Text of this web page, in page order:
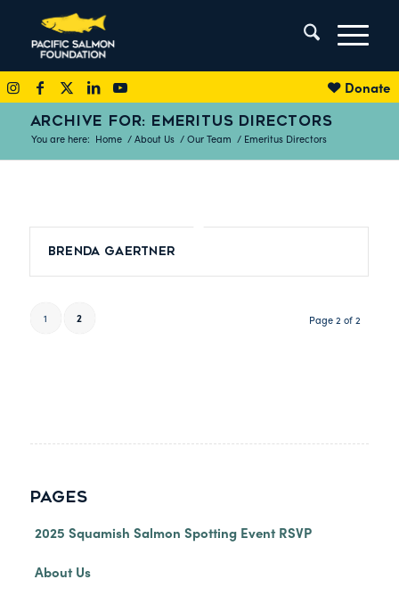
Donate
ARCHIVE FOR: EMERITUS DIRECTORS
You are here: Home / About Us / Our Team / Emeritus Directors
Brenda Gaertner
Page 2 of 2
1 2
PAGES
2025 Squamish Salmon Spotting Event RSVP
About Us